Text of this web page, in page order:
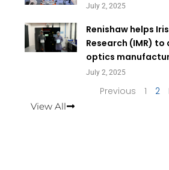
July 2, 2025
Renishaw helps
Research (IMR)
optics
July 2, 2025
Previous 1 2
View All